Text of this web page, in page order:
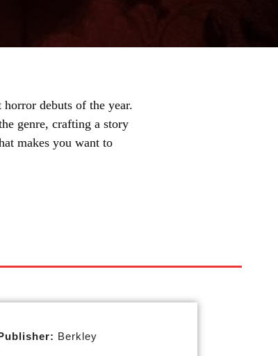
debuts of the year.
genre, crafting a story
makes you want to
Berkley